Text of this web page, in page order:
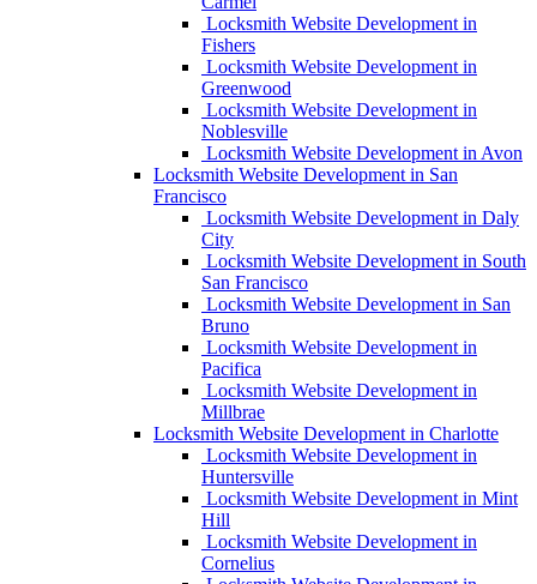
Locksmith Website Development in
Fishers
Locksmith Website Development in
Greenwood
Locksmith Website Development in
Noblesville
Locksmith Website Development in Avon
Locksmith Website Development in San
Francisco
Locksmith Website Development in Daly
City
Locksmith Website Development in South
San Francisco
Locksmith Website Development in San
Bruno
Locksmith Website Development in
Pacifica
Locksmith Website Development in
Millbrae
Locksmith Website Development in Charlotte
Locksmith Website Development in
Huntersville
Locksmith Website Development in Mint
Hill
Locksmith Website Development in
Cornelius